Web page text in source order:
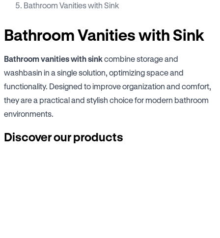
Bathroom Vanities with Sink
Bathroom Vanities with Sink
Bathroom vanities with sinkcombine storage and
washbasin in a single solution, optimizing space and
functionality. Designed to improve organization and comfort,
they are a practical and stylish choice for modern bathroom
environments.
Discover our products